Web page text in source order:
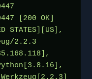
[200 OK]
STATES][US],
2.2.3